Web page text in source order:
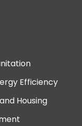
Efficiency
Housing